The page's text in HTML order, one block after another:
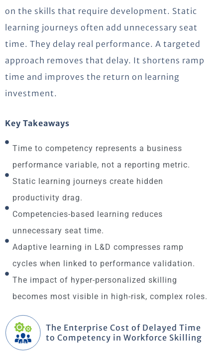
on the skills that require development. Static
learning journeys often add unnecessary seat
time. They delay real performance. A targeted
approach removes that delay. It shortens ramp
time and improves the return on learning
investment.
Key Takeaways
Time to competency represents a business
performance variable, not a reporting metric.
Static learning journeys create hidden
productivity drag.
Competencies-based learning reduces
unnecessary seat time.
Adaptive learning in L&D compresses ramp
cycles when linked to performance validation.
The impact of hyper-personalized skilling
becomes most visible in high-risk, complex roles.
The Enterprise Cost of Delayed Time
to Competency in Workforce Skilling